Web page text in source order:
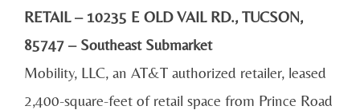
RETAIL – 10235 E OLD VAIL RD., TUCSON,
85747 – Southeast Submarket
Mobility, LLC, an AT&T authorized retailer, leased
2,400-square-feet of retail space from Prince Road